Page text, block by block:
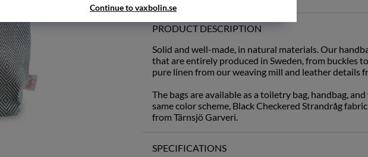
PRODUCT DESCRIPTION
Solid and well-made, in natural materials. Our
that are entirely produced in Sweden, from buckles
pure linen from our weaving mill and leather details
The bags are available as a toiletry bag, handbag,
same color scheme, Black Checkered Strandråg
from Tärnsjö Garveri.
SPECIFICATIONS
Continue to vaxbolin.se